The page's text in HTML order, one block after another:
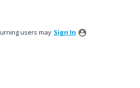
users may Sign In